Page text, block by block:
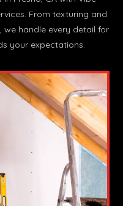
From texturing and
handle every detail for
your expectations.